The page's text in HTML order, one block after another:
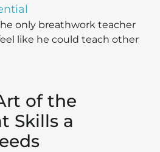
only breathwork teacher
like he could teach other
of the
Skills a